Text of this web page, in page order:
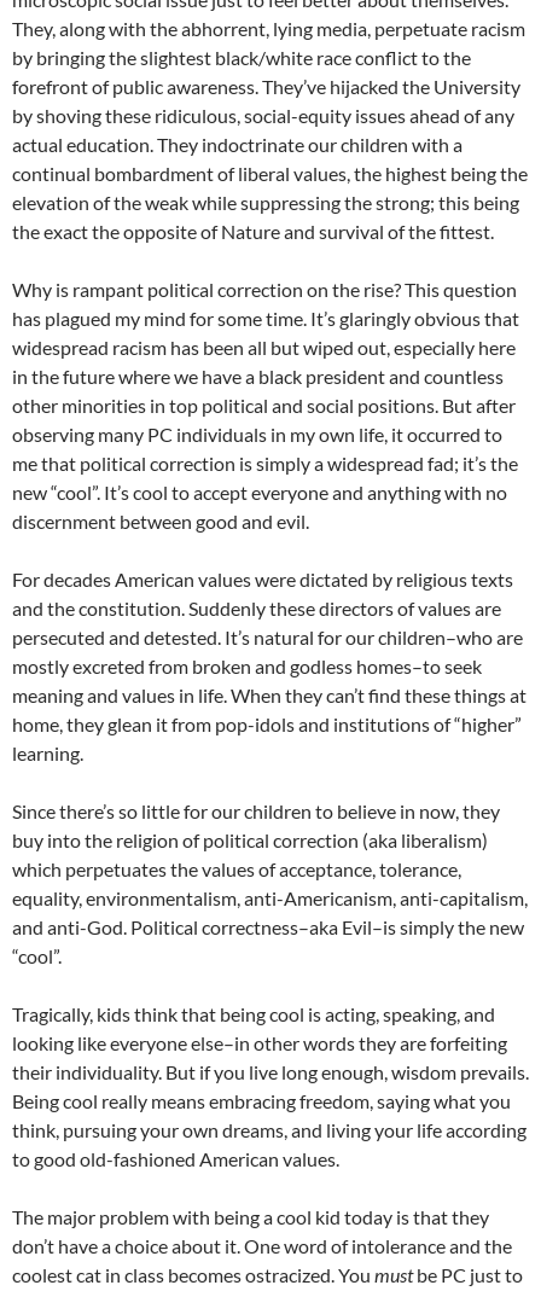
They, along with the abhorrent, lying media, perpetuate racism
by bringing the slightest black/white race conflict to the
forefront of public awareness. They’ve hijacked the University
by shoving these ridiculous, social-equity issues ahead of any
actual education. They indoctrinate our children with a
continual bombardment of liberal values, the highest being the
elevation of the weak while suppressing the strong; this being
the exact the opposite of Nature and survival of the fittest.
Why is rampant political correction on the rise? This question
has plagued my mind for some time. It’s glaringly obvious that
widespread racism has been all but wiped out, especially here
in the future where we have a black president and countless
other minorities in top political and social positions. But after
observing many PC individuals in my own life, it occurred to
me that political correction is simply a widespread fad; it’s the
new “cool”. It’s cool to accept everyone and anything with no
discernment between good and evil.
For decades American values were dictated by religious texts
and the constitution. Suddenly these directors of values are
persecuted and detested. It’s natural for our children–who are
mostly excreted from broken and godless homes–to seek
meaning and values in life. When they can’t find these things at
home, they glean it from pop-idols and institutions of “higher”
learning.
Since there’s so little for our children to believe in now, they
buy into the religion of political correction (aka liberalism)
which perpetuates the values of acceptance, tolerance,
equality, environmentalism, anti-Americanism, anti-capitalism,
and anti-God. Political correctness–aka Evil–is simply the new
“cool”.
Tragically, kids think that being cool is acting, speaking, and
looking like everyone else–in other words they are forfeiting
their individuality. But if you live long enough, wisdom prevails.
Being cool really means embracing freedom, saying what you
think, pursuing your own dreams, and living your life according
to good old-fashioned American values.
The major problem with being a cool kid today is that they
don’t have a choice about it. One word of intolerance and the
coolest cat in class becomes ostracized. You mustbe PC just to